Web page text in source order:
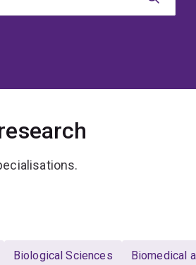
Biological Sciences Biomedical